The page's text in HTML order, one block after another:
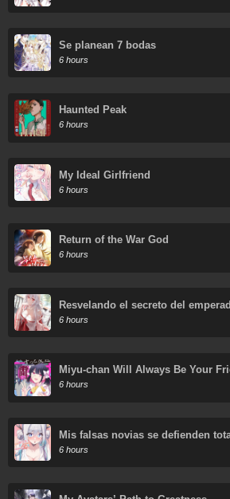
Se planean 7 bodas
6 hours
Haunted Peak
6 hours
My Ideal Girlfriend
6 hours
Return of the War God
6 hours
Resvelando el secreto del
6 hours
Miyu-chan Will Always Be Your
6 hours
Mis falsas novias se defienden
sus ataques.
6 hours